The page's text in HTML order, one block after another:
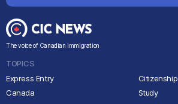
The voice of Canadian immigration
TOPICS
Express Entry
Canada
Citizenship
Study